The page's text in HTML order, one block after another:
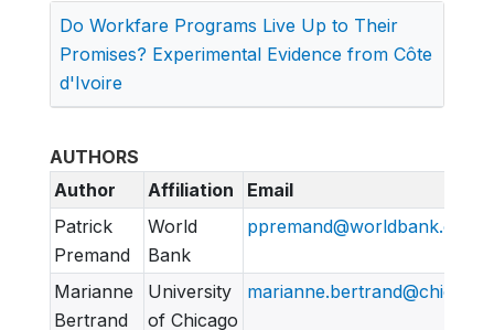
Do Workfare Programs Live Up to Their
Promises? Experimental Evidence from Côte
d'Ivoire
AUTHORS
Author
Affiliation
Email
Patrick
Premand
World
Bank
ppremand@worldbank.org
Marianne
Bertrand
University
of Chicago